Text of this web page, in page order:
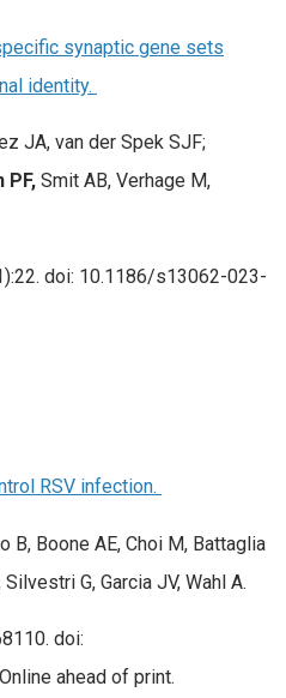
synaptic gene sets
identity.
JA, van der Spek SJF;
PF, Smit AB, Verhage M,
doi: 10.1186/s13062-023-
RSV infection.
B, Boone AE, Choi M, Battaglia
Silvestri G, Garcia JV, Wahl A.
doi:
ahead of print.